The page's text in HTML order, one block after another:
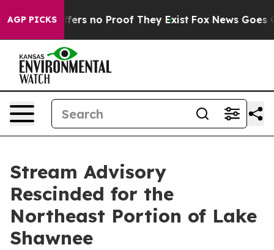
AGP PICKS
Rant but Offers no Proof They Exist Fox News Goes
Stream Advisory
Rescinded for the
Northeast Portion of Lake
Shawnee